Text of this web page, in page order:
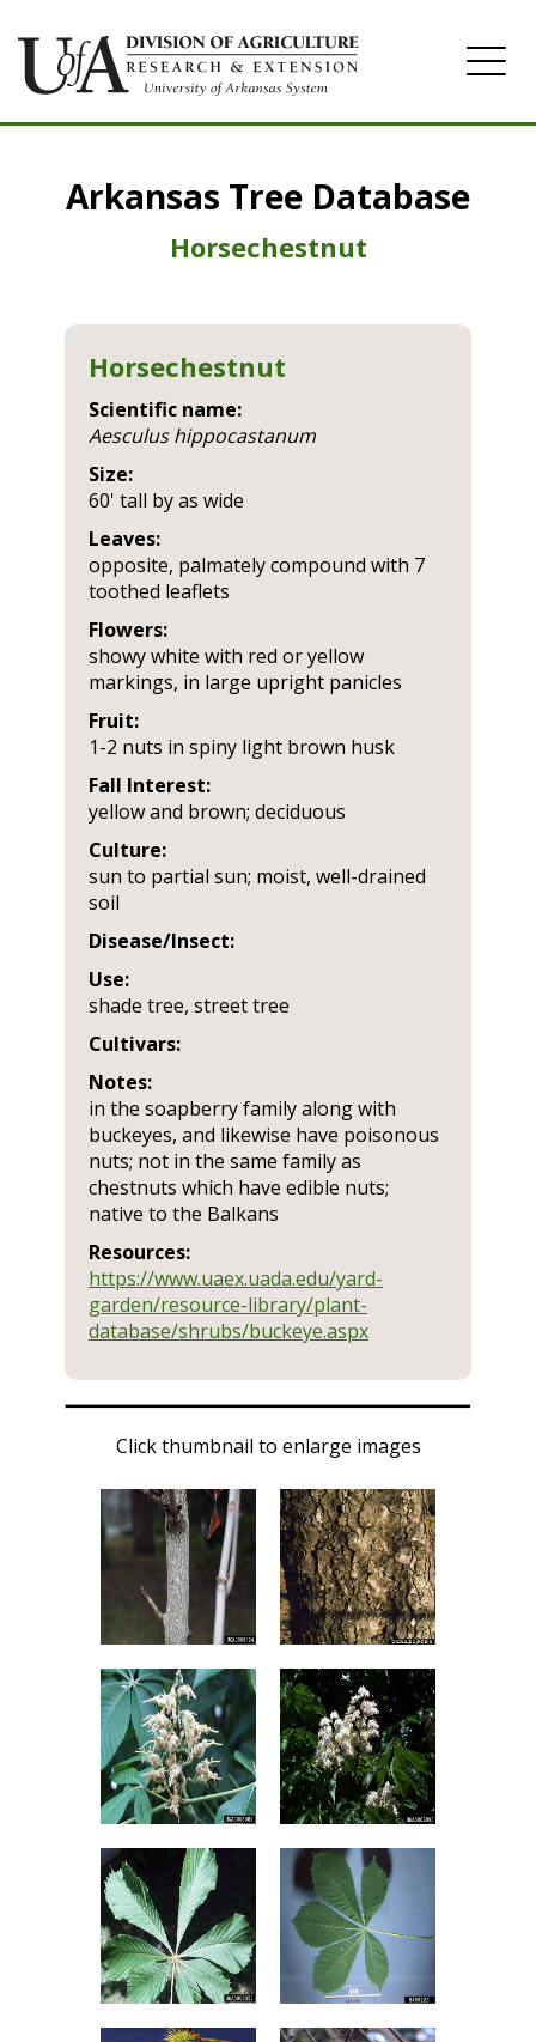
Image Gallery
Arkansas Tree Database
Horsechestnut
Horsechestnut
Scientific name:
aesculus hippocastanum
Size:
60' tall by as wide
Leaves:
opposite, palmately compound with 7
toothed leaflets
Flowers:
showy white with red or yellow
markings, in large upright panicles
Fruit:
1-2 nuts in spiny light brown husk
Fall Interest:
yellow and brown; deciduous
Culture:
sun to partial sun; moist, well-drained
soil
Disease/Insect:
Use:
shade tree, street tree
Cultivars:
Notes:
in the soapberry family along with
buckeyes, and likewise have poisonous
nuts; not in the same family as
chestnuts which have edible nuts;
native to the Balkans
Resources:
https://www.uaex.uada.edu/yard-
garden/resource-library/plant-
database/shrubs/buckeye.aspx
Click thumbnail to enlarge images